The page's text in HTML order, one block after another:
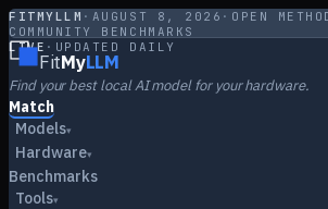
FITMYLLM · AUGUST 8, 2026 · OPEN
COMMUNITY BENCHMARKS
LIVE · UPDATED DAILY
FitMyLLM
Find your best local AI model for your hardware.
Match
Models▾
Hardware▾
Benchmarks
Tools▾